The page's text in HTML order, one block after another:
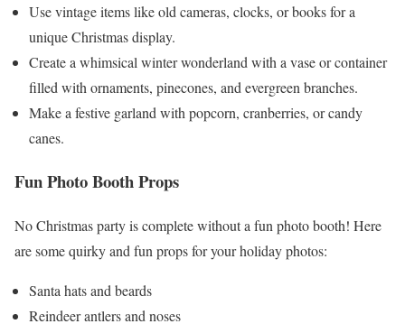
Use vintage items like old cameras, clocks, or books for a
unique Christmas display.
Create a whimsical winter wonderland with a vase or container
filled with ornaments, pinecones, and evergreen branches.
Make a festive garland with popcorn, cranberries, or candy
canes.
Fun Photo Booth Props
No Christmas party is complete without a fun photo booth! Here
are some quirky and fun props for your holiday photos:
Santa hats and beards
Reindeer antlers and noses